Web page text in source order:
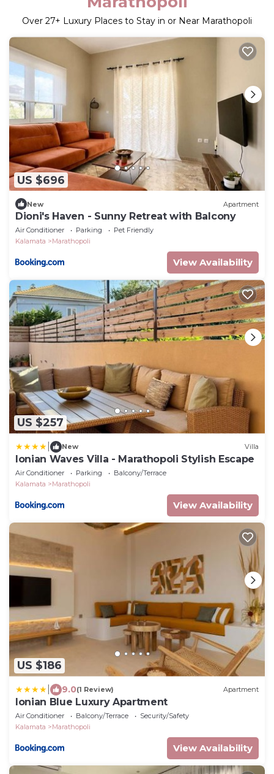
Over 27+ Luxury Places to Stay in or Near Marathopoli
US $696
New Apartment
Dioni's Haven - Sunny Retreat with Balcony
Air Conditioner Parking
Pet Friendly
Kalamata
Marathopoli
View Availability
US $257
New Villa
Ionian Waves Villa - Marathopoli Stylish Escape
Air Conditioner Parking
Balcony/Terrace
Kalamata
Marathopoli
View Availability
US $186
9.0(1 Review) Apartment
Ionian Blue Luxury Apartment
Air Conditioner Balcony/Terrace
Security/Safety
Kalamata
Marathopoli
View Availability